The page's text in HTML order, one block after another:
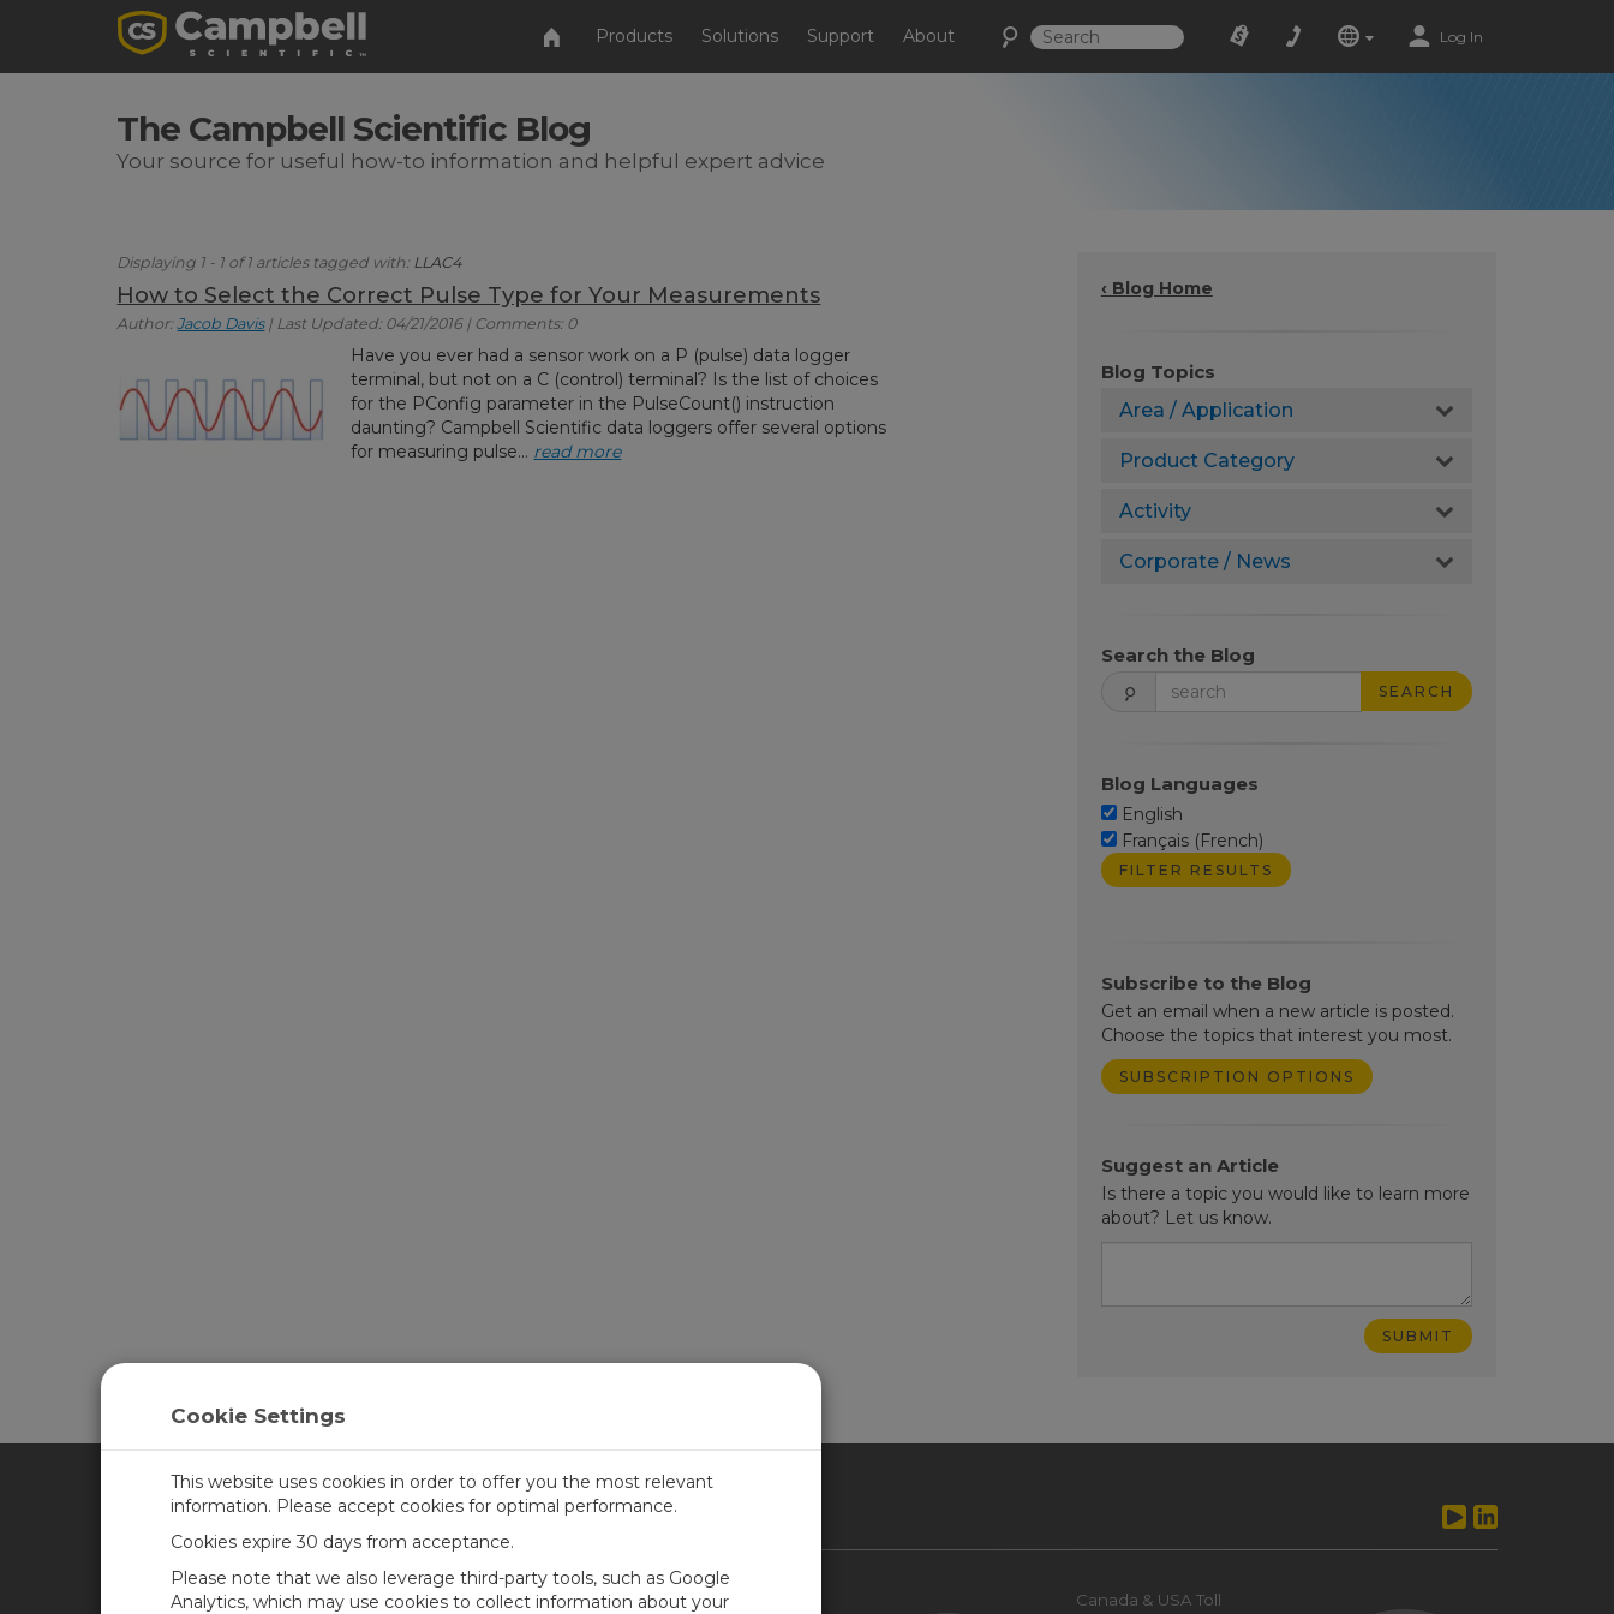
Products Solutions Support About Log In
The Campbell Scientific Blog
Your source for useful how-to information and helpful expert advice
‹ Blog Home
Blog Topics
Area / Application
Product Category
Activity
Corporate / News
Search the Blog
SEARCH
Blog Languages
English
Français (French)
Subscribe to the Blog
Get an email when a new article is posted.
Choose the topics that interest you most.
SUBSCRIPTION OPTIONS
Suggest an Article
Is there a topic you would like to learn more
about? Let us know.
Displaying 1 - 1 of 1 articles tagged with: LLAC4
How to Select the Correct Pulse Type for Your Measurements
Author:Jacob Davis| Last Updated: 04/21/2016 | Comments: 0
Have you ever had a sensor work on a P (pulse) data logger
terminal, but not on a C (control) terminal? Is the list of choices
for the PConfig parameter in the PulseCount() instruction
daunting? Campbell Scientific data loggers offer several options
for measuring pulse... read more
CAMPBELL SCIENTIFIC CANADA
Training Contact Us Canada & USA Toll
Cookie Settings
This website uses cookies in order to offer you the most relevant
information. Please accept cookies for optimal performance.
Cookies expire 30 days from acceptance.
Please note that we also leverage third-party tools, such as Google
Analytics, which may use cookies to collect information about your